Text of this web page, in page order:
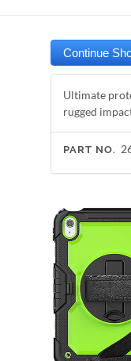
Ultimate
rugged
PART NO.